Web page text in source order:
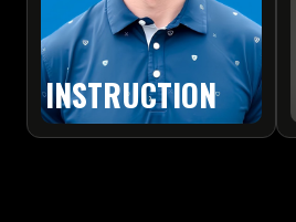
INSTRUCTION